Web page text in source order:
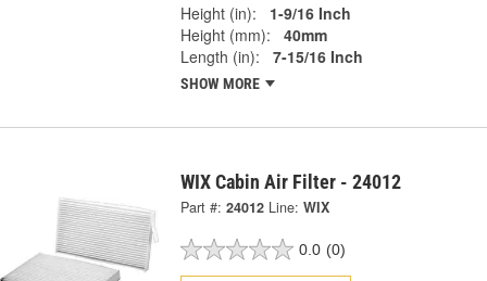
Height (in):
1-9/16 Inch
Height (mm):
40mm
Length (in):
7-15/16 Inch
SHOW MORE
WIX Cabin Air Filter - 24012
Part #: 24012 Line: WIX
0.0 (0)